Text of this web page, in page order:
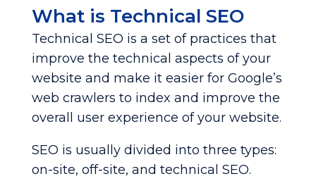
What is Technical SEO
Technical SEO is a set of practices that
improve the technical aspects of your
website and make it easier for Google’s
web crawlers to index and improve the
overall user experience of your website.
SEO is usually divided into three types:
on-site, off-site, and technical SEO.